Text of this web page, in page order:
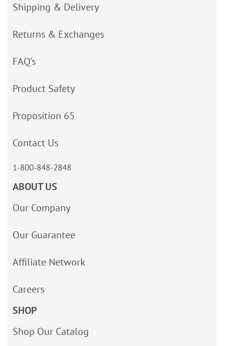
Shipping & Delivery
Returns & Exchanges
FAQ’s
Product Safety
Proposition 65
Contact Us
1-800-848-2848
ABOUT US
Our Company
Our Guarantee
Affiliate Network
Careers
SHOP
Shop Our Catalog